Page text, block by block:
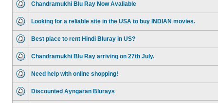
Chandramukhi Blu Ray Now Avaliable
Looking for a reliable site in the USA to buy INDIAN movies.
Best place to rent Hindi Bluray in US?
Chandramukhi Blu Ray arriving on 27th July.
Need help with online shopping!
Discounted Ayngaran Blurays